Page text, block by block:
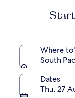
Where
South
Dates
Thu, 27